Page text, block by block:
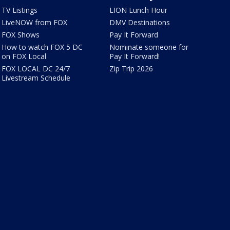
TV Listings
LiveNOW from FOX
FOX Shows
How to watch FOX 5 DC
on FOX Local
FOX LOCAL DC 24/7
Livestream Schedule
LION Lunch Hour
DMV Destinations
Pay It Forward
Nominate someone for
Pay It Forward!
Zip Trip 2026